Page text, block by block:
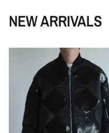
NEW ARRIVALS